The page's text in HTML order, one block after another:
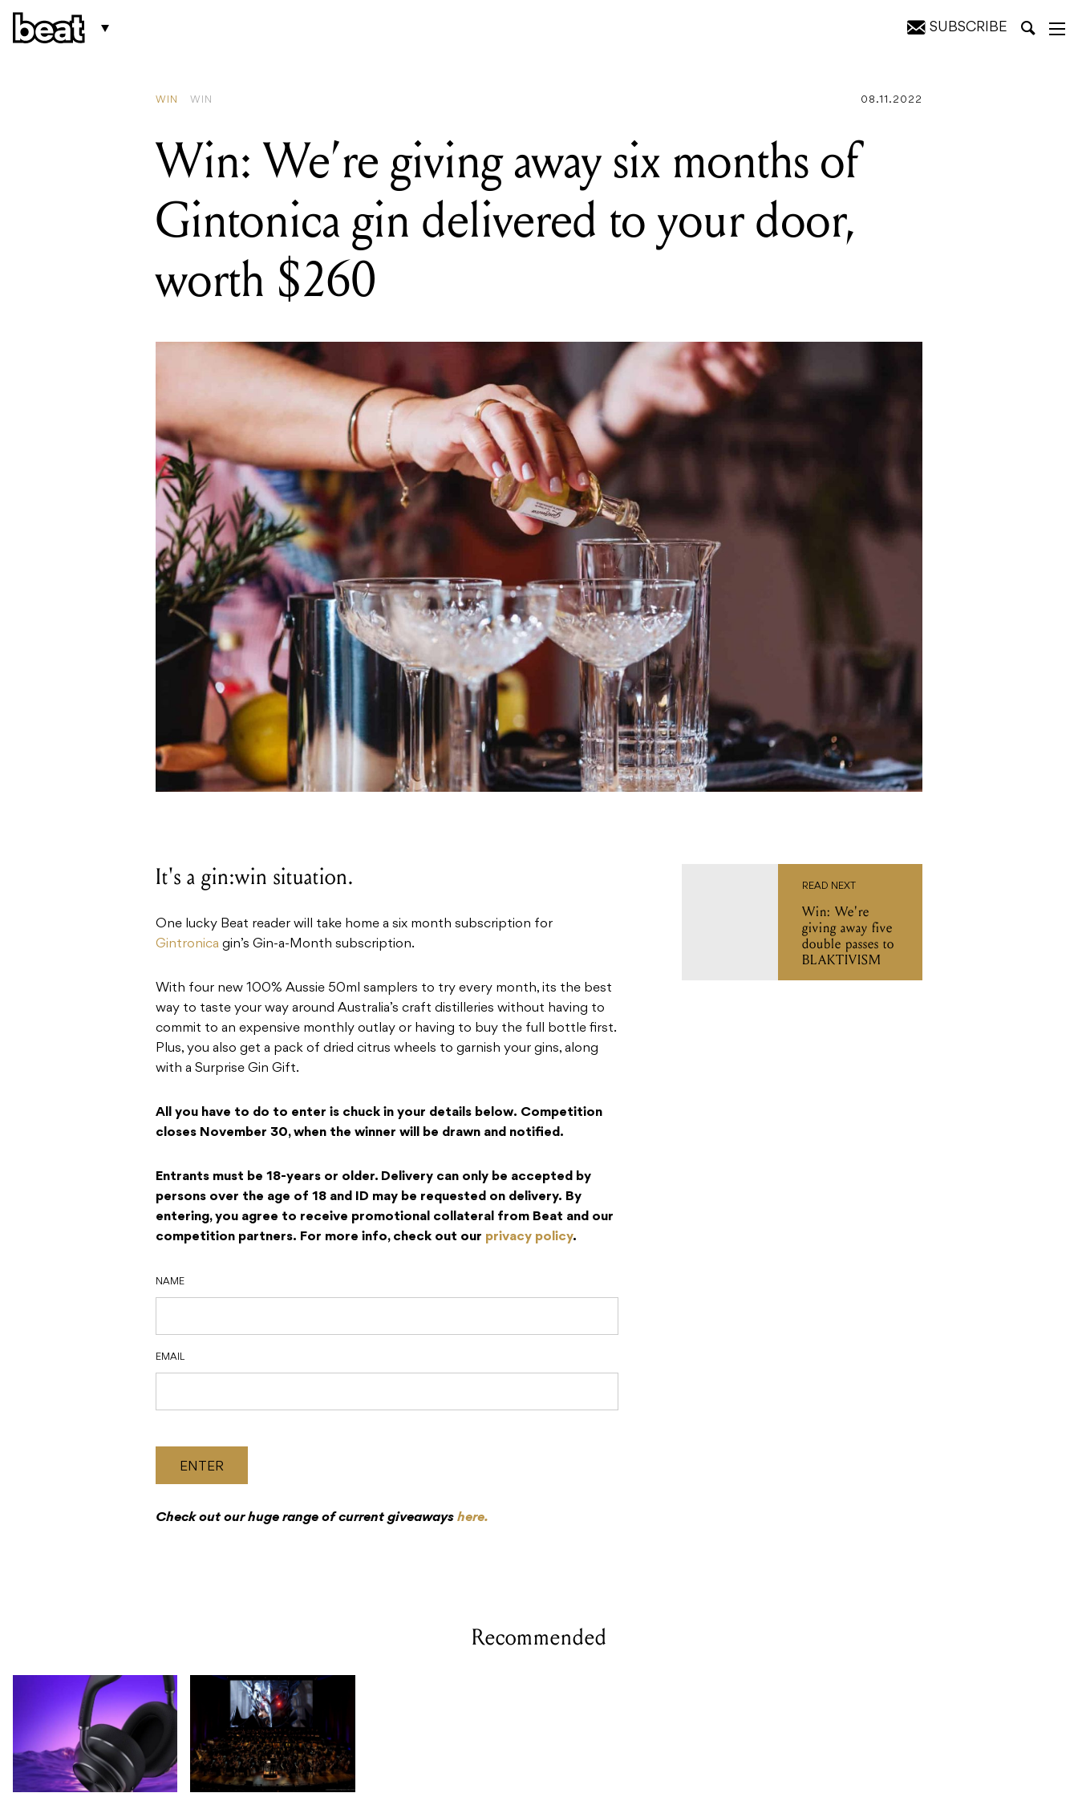
SUBSCRIBE
WIN WIN 08.11.2022
Win: We’re giving away six months of
Gintonica gin delivered to your door,
worth $260
It's a gin:win situation.
One lucky Beat reader will take home a six month subscription for
Gintronica gin’s Gin-a-Month subscription.
With four new 100% Aussie 50ml samplers to try every month, its the best
way to taste your way around Australia’s craft distilleries without having to
commit to an expensive monthly outlay or having to buy the full bottle first.
Plus, you also get a pack of dried citrus wheels to garnish your gins, along
with a Surprise Gin Gift.
All you have to do to enter is chuck in your details below. Competition
closes November 30, when the winner will be drawn and notified.
Entrants must be 18-years or older. Delivery can only be accepted by
persons over the age of 18 and ID may be requested on delivery. By
entering, you agree to receive promotional collateral from Beat and our
competition partners. For more info, check out our privacy policy.
NAME
EMAIL
ENTER
Check out our huge range of current giveaways here.
READ NEXT
Win: We're
giving away five
double passes to
BLAKTIVISM
Recommended